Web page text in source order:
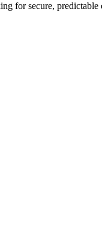
for secure, predictable